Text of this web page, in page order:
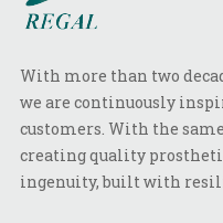
With more than two
we are continuously
customers. With the
creating quality
ingenuity, built with